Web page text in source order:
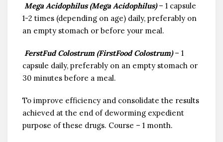
Mega Acidophilus (Mega Acidophilus) – 1 capsule
1-2 times (depending on age) daily, preferably on
an empty stomach or before your meal.
FerstFud Colostrum (FirstFood Colostrum) – 1
capsule daily, preferably on an empty stomach or
30 minutes before a meal.
To improve efficiency and consolidate the results
achieved at the end of deworming expedient
purpose of these drugs. Course – 1 month.